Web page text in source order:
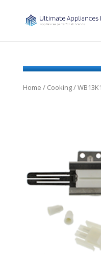
Home / Cooking/